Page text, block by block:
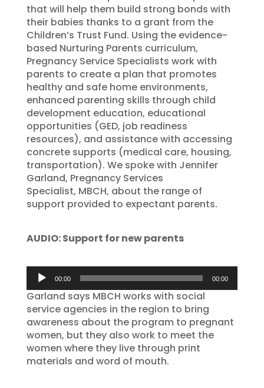
that will help them build strong bonds with
their babies thanks to a grant from the
Children’s Trust Fund. Using the evidence-
based Nurturing Parents curriculum,
Pregnancy Service Specialists work with
parents to create a plan that promotes
healthy and safe home environments,
enhanced parenting skills through child
development education, educational
opportunities (GED, job readiness
resources), and assistance with accessing
concrete supports (medical care, housing,
transportation). We spoke with Jennifer
Garland, Pregnancy Services
Specialist, MBCH, about the range of
support provided to expectant parents.
AUDIO: Support for new parents
Audio
Player
00:00 00:00
Garland says MBCH works with social
service agencies in the region to bring
awareness about the program to pregnant
women, but they also work to meet the
women where they live through print
materials and word of mouth.